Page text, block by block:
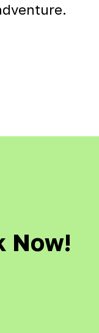
Now!